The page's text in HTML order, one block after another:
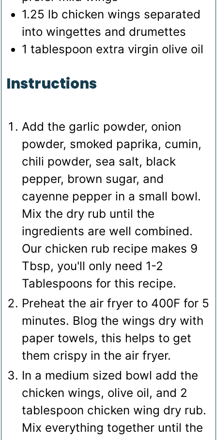
1.25 lb chicken wings separated
into wingettes and drumettes
1 tablespoon extra virgin olive oil
Instructions
Add the garlic powder, onion
powder, smoked paprika, cumin,
chili powder, sea salt, black
pepper, brown sugar, and
cayenne pepper in a small bowl.
Mix the dry rub until the
ingredients are well combined.
Our chicken rub recipe makes 9
Tbsp, you'll only need 1-2
Tablespoons for this recipe.
Preheat the air fryer to 400F for 5
minutes. Blog the wings dry with
paper towels, this helps to get
them crispy in the air fryer.
In a medium sized bowl add the
chicken wings, olive oil, and 2
tablespoon chicken wing dry rub.
Mix everything together until the